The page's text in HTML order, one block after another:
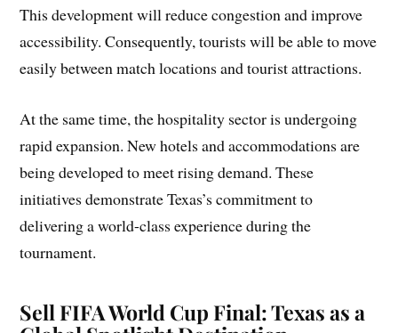
This development will reduce congestion and improve
accessibility. Consequently, tourists will be able to move
easily between match locations and tourist attractions.
At the same time, the hospitality sector is undergoing
rapid expansion. New hotels and accommodations are
being developed to meet rising demand. These
initiatives demonstrate Texas’s commitment to
delivering a world-class experience during the
tournament.
Sell FIFA World Cup Final: Texas as a